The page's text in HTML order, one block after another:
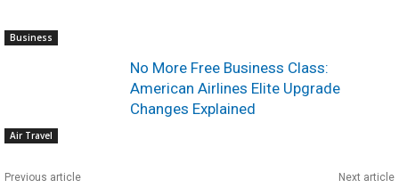
Business
Air Travel
No More Free Business Class:
American Airlines Elite Upgrade
Changes Explained
Previous article Next article